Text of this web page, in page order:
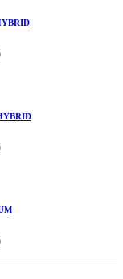
$6,109.00
Price
$6,109.00
Price
$5,509.00
Price